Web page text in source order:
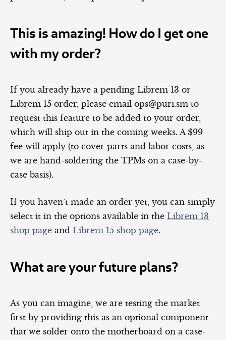
This is amazing! How do I get one
with my order?
If you already have a pending Librem 13 or
Librem 15 order, please email ops@puri.sm to
request this feature to be added to your order,
which will ship out in the coming weeks. A $99
fee will apply (to cover parts and labor costs, as
we are hand-soldering the TPMs on a case-by-
case basis).
If you haven’t made an order yet, you can simply
select it in the options available in the Librem 13
shop page and Librem 15 shop page.
What are your future plans?
As you can imagine, we are testing the market
first by providing this as an optional component
that we solder onto the motherboard on a case-